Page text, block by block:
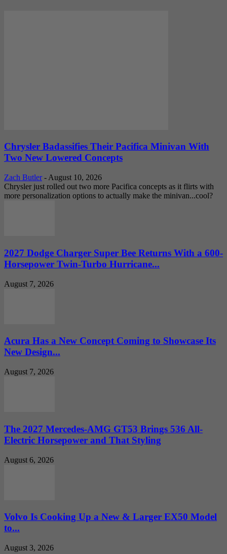
Chrysler Badassifies Their Pacifica Minivan With
Two New Lowered Concepts
Zach Butler - August 10, 2026
Chrysler just rolled out two more Pacifica concepts as it flirts with
more personalization options to actually make the minivan...cool?
2027 Dodge Charger Super Bee Returns With a 600-
Horsepower Twin-Turbo Hurricane...
August 7, 2026
Acura Has a New Concept Coming to Showcase Its
New Design...
August 7, 2026
The 2027 Mercedes-AMG GT53 Brings 536 All-
Electric Horsepower and That Styling
August 6, 2026
Volvo Is Cooking Up a New & Larger EX50 Model
to...
August 3, 2026